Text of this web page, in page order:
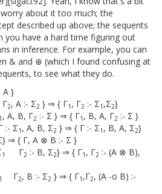
about it too much; the
described up above; the sequents
you have a hard time figuring out
in inference. For example, you can
& and ⊕ (which I found confusing at
to see what they do.
A }
2, A :- Σ2 } ⇒ { Γ1 , Γ2 :- Σ1 ,Σ2}
1 , A, B, Γ2 :- Σ } ⇒ { Γ1 , B, A, Γ2 :- Σ }
:- Σ1 , A, B, Σ2 } ⇒ { Γ :- Σ1 , B, A, Σ2}
⇒ { Γ, A ⊗ B :- Σ }
1 Γ2 :- B, Σ2} ⇒ { Γ1 , Γ2 :- (A ⊗ B),
1 Γ2, B :- Σ2 } ⇒ { Γ1 ,Γ2, (A -o B) :-